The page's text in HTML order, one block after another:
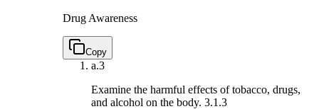
Drug Awareness
Copy
a.3
Examine the harmful effects of tobacco, drugs,
and alcohol on the body. 3.1.3